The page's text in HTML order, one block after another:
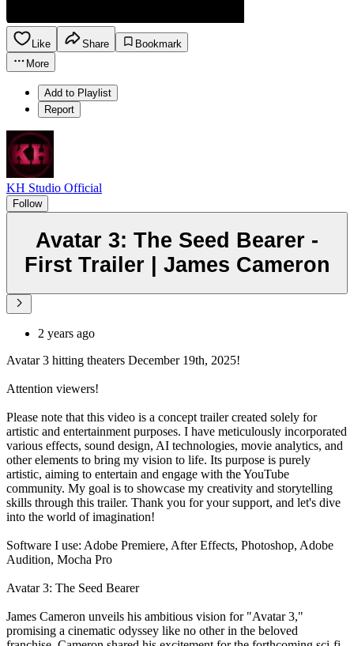
Like Share
Bookmark
More
Add to Playlist
Report
KH Studio Official
Follow
Avatar 3: The Seed Bearer -
First Trailer | James Cameron
2 years ago
Avatar 3 hitting theaters December 19th, 2025!
Attention viewers!
Please note that this video is a concept trailer created solely for
artistic and entertainment purposes. I have meticulously incorporated
various effects, sound design, AI technologies, movie analytics, and
other elements to bring my vision to life. Its purpose is purely
artistic, aiming to entertain and engage with the YouTube
community. My goal is to showcase my creativity and storytelling
skills through this trailer. Thank you for your support, and let's dive
into the world of imagination!
Software I use: Adobe Premiere, After Effects, Photoshop, Adobe
Audition, Mocha Pro
Avatar 3: The Seed Bearer
James Cameron unveils his ambitious vision for "Avatar 3,"
promising a cinematic odyssey like no other in the beloved